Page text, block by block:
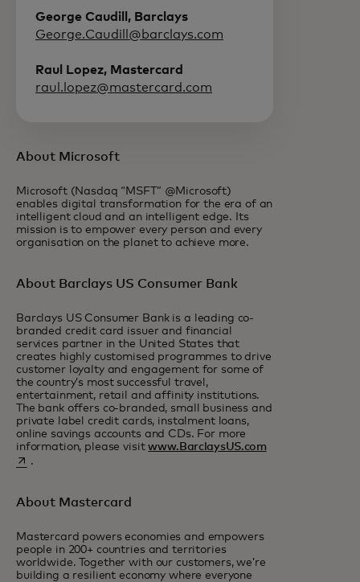
George Caudill, Barclays
George.Caudill@barclays.com
Raul Lopez, Mastercard
raul.lopez@mastercard.com
About Microsoft
Microsoft (Nasdaq “MSFT” @Microsoft)
enables digital transformation for the era of an
intelligent cloud and an intelligent edge. Its
mission is to empower every person and every
organisation on the planet to achieve more.
About Barclays US Consumer Bank
Barclays US Consumer Bank is a leading co-
branded credit card issuer and financial
services partner in the United States that
creates highly customised programmes to drive
customer loyalty and engagement for some of
the country’s most successful travel,
entertainment, retail and affinity institutions.
The bank offers co-branded, small business and
private label credit cards, instalment loans,
online savings accounts and CDs. For more
information, please visitwww.BarclaysUS.comopens in a new
.
About Mastercard
Mastercard powers economies and empowers
people in 200+ countries and territories
worldwide. Together with our customers, we’re
building a resilient economy where everyone